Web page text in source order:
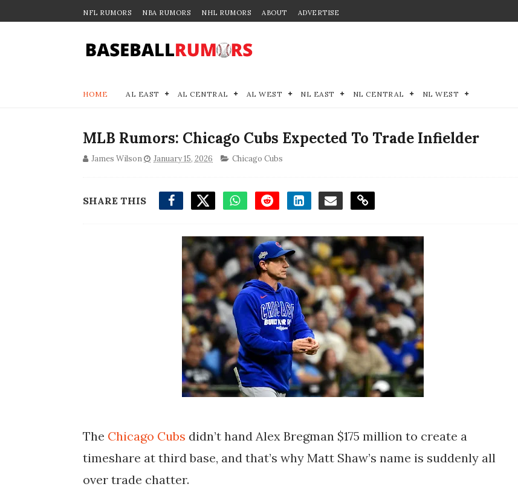
NFL RUMORS NBA RUMORS NHL RUMORS ABOUT ADVERTISE
HOME AL EAST AL CENTRAL AL WEST NL EAST NL CENTRAL NL WEST
MLB Rumors: Chicago Cubs Expected To Trade Infielder
James Wilson January 15, 2026 Chicago Cubs
SHARE THIS
The Chicago Cubs didn’t hand Alex Bregman $175 million to create a
timeshare at third base, and that’s why Matt Shaw’s name is suddenly all
over trade chatter.